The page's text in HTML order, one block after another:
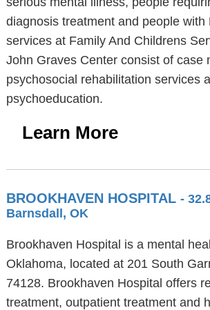
diagnosis treatment and people with
services at Family And Childrens
John Graves Center consist of case
psychosocial rehabilitation services
psychoeducation.
Learn More
BROOKHAVEN HOSPITAL -
Barnsdall, OK
Brookhaven Hospital is a mental
Oklahoma, located at 201 South
74128. Brookhaven Hospital offers
treatment, outpatient treatment and